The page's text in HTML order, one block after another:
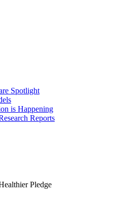
Spotlight
is Happening
Reports
Pledge